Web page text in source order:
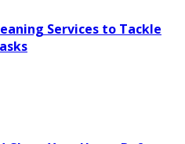
Services to Tackle